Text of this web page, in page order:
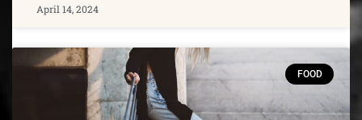
April 14, 2024
FOOD